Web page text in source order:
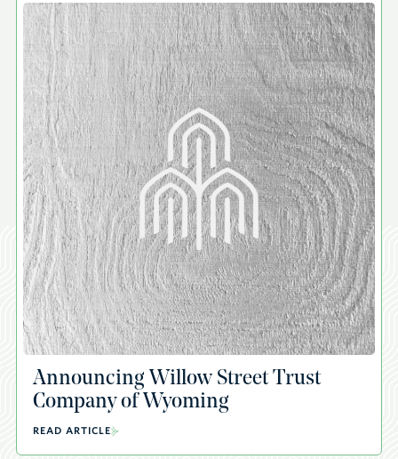
A
Announcing Willow Street Trust
Company of Wyoming
READ ARTICLE